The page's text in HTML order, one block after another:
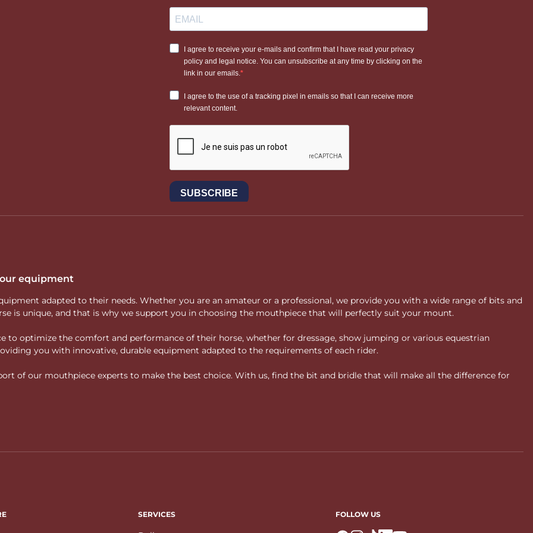
equipment
adapted to their needs. Whether you are an amateur or a professional, we provide you with a wide range of bits and
is unique, and that is why we support you in choosing the mouthpiece that will perfectly suit your mount.
to optimize the comfort and performance of their horse, whether for dressage, show jumping or various equestrian
you with innovative, durable equipment adapted to the requirements of each rider.
of our mouthpiece experts to make the best choice. With us, find the bit and bridle that will make all the difference for
SERVICES FOLLOW US